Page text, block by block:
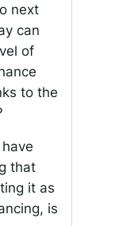
next
can
of
to the
that
it as
is